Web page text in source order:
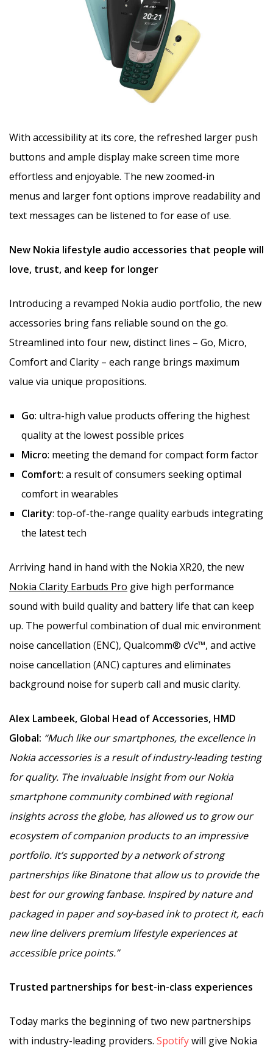
With accessibility at its core, the refreshed larger push
buttons and ample display make screen time more
effortless and enjoyable. The new zoomed-in
menus and larger font options improve readability and
text messages can be listened to for ease of use.
New Nokia lifestyle audio accessories that people will
love, trust, and keep for longer
Introducing a revamped Nokia audio portfolio, the new
accessories bring fans reliable sound on the go.
Streamlined into four new, distinct lines – Go, Micro,
Comfort and Clarity – each range brings maximum
value via unique propositions.
Go: ultra-high value products offering the highest
quality at the lowest possible prices
Micro: meeting the demand for compact form factor
Comfort: a result of consumers seeking optimal
comfort in wearables
Clarity: top-of-the-range quality earbuds integrating
the latest tech
Arriving hand in hand with the Nokia XR20, the new
Nokia Clarity Earbuds Pro give high performance
sound with build quality and battery life that can keep
up. The powerful combination of dual mic environment
noise cancellation (ENC), Qualcomm® cVc™, and active
noise cancellation (ANC) captures and eliminates
background noise for superb call and music clarity.
Alex Lambeek, Global Head of Accessories, HMD
Global: “Much like our smartphones, the excellence in
Nokia accessories is a result of industry-leading testing
for quality. The invaluable insight from our Nokia
smartphone community combined with regional
insights across the globe, has allowed us to grow our
ecosystem of companion products to an impressive
portfolio. It’s supported by a network of strong
partnerships like Binatone that allow us to provide the
best for our growing fanbase. Inspired by nature and
packaged in paper and soy-based ink to protect it, each
new line delivers premium lifestyle experiences at
accessible price points.”
Trusted partnerships for best-in-class experiences
Today marks the beginning of two new partnerships
with industry-leading providers. Spotifywill give Nokia